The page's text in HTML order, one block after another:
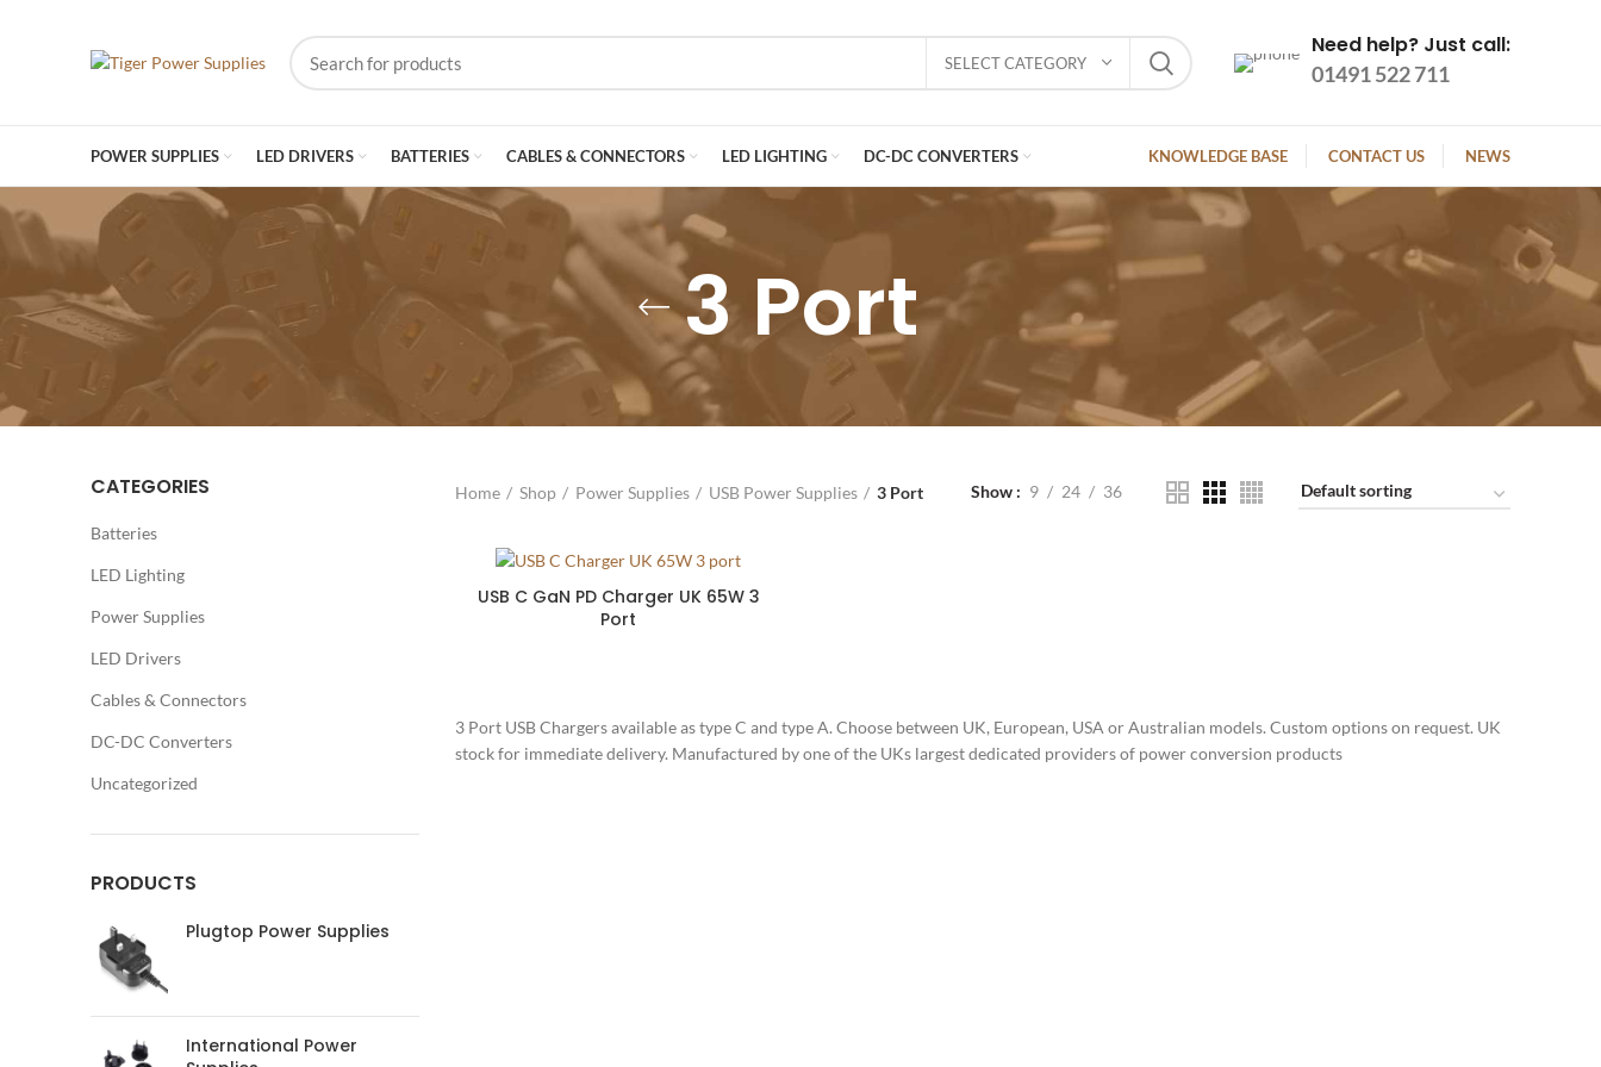
SELECT CATEGORY
Need help? Just call:
01491 522 711
POWER SUPPLIES LED DRIVERS BATTERIES CABLES & CONNECTORS LED LIGHTING DC-DC CONVERTERS KNOWLEDGE BASE CONTACT US NEWS
3 Port
CATEGORIES
Batteries
LED Lighting
Power Supplies
LED Drivers
Cables & Connectors
DC-DC Converters
Uncategorized
PRODUCTS
Plugtop Power Supplies
International Power
3 Port USB Chargers available as type C and type A. Choose between UK, European, USA or Australian models. Custom options on request. UK
stock for immediate delivery. Manufactured by one of the UKs largest dedicated providers of power conversion products
Home Shop Power Supplies USB Power Supplies 3 Port Show 9 24 36
USB C GaN PD Charger UK 65W 3
Port